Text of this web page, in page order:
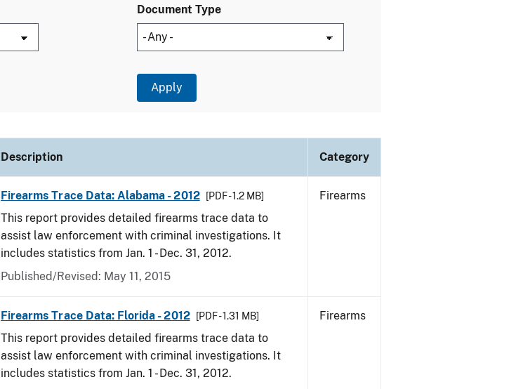
Document Type
Description Category
Firearms Trace Data: Alabama - 2012 [PDF - 1.2 MB]
This report provides detailed firearms trace data to
assist law enforcement with criminal investigations. It
includes statistics from Jan. 1 - Dec. 31, 2012.
Published/Revised: May 11, 2015
Firearms
Firearms Trace Data: Florida - 2012 [PDF - 1.31 MB]
This report provides detailed firearms trace data to
assist law enforcement with criminal investigations. It
includes statistics from Jan. 1 - Dec. 31, 2012.
Firearms